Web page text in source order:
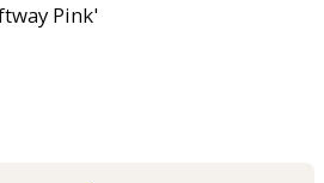
Pink'